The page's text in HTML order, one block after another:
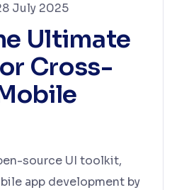
July 2025
Ultimate
Cross-
source UI toolkit,
app development by